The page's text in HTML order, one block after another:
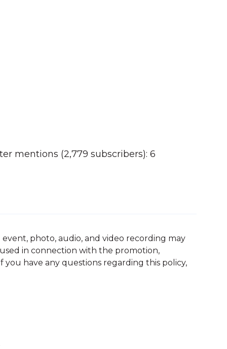
mentions (2,779 subscribers): 6
photo, audio, and video recording may
in connection with the promotion,
have any questions regarding this policy,